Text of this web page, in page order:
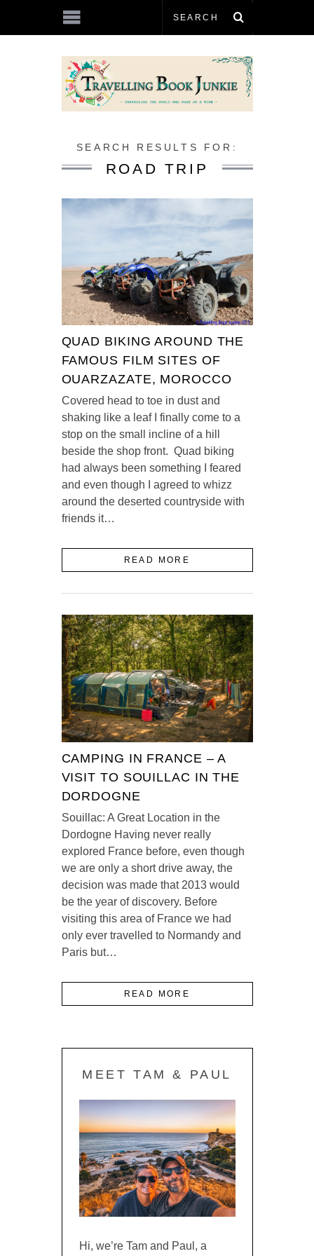
SEARCH RESULTS FOR:
ROAD TRIP
QUAD BIKING AROUND THE
FAMOUS FILM SITES OF
OUARZAZATE, MOROCCO
Covered head to toe in dust and
shaking like a leaf I finally come to a
stop on the small incline of a hill
beside the shop front. Quad biking
had always been something I feared
and even though I agreed to whizz
around the deserted countryside with
friends it…
READ MORE
CAMPING IN FRANCE – A
VISIT TO SOUILLAC IN THE
DORDOGNE
Souillac: A Great Location in the
Dordogne Having never really
explored France before, even though
we are only a short drive away, the
decision was made that 2013 would
be the year of discovery. Before
visiting this area of France we had
only ever travelled to Normandy and
Paris but…
READ MORE
MEET TAM & PAUL
Hi, we’re Tam and Paul, a